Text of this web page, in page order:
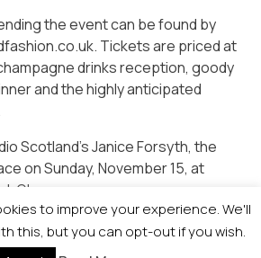
the event can be found by
Tickets are priced at
drinks reception, goody
and the highly anticipated
Scotland’s Janice Forsyth, the
on Sunday, November 15, at
Glasgow.
on attending the event and to
contact Lynn Kelly on 0141 302
to improve your experience. We'll
this, but you can opt-out if you wish.